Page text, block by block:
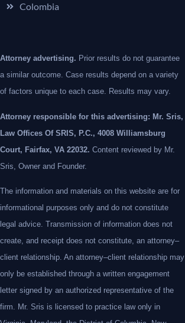
Colombia
Attorney advertising. Prior results do not guarantee
a similar outcome. Case results depend on a variety
of factors unique to each case. Results may vary.
Attorney responsible for this advertising: Mr. Sris,
Law Offices Of SRIS, P.C., 4008 Williamsburg
Court, Fairfax, VA 22032. Content reviewed by Mr.
Sris, Owner and Founder.
The information and materials on this website are for
informational purposes only and do not constitute
legal advice. Transmission of information does not
create, and receipt does not constitute, an attorney–
client relationship. An attorney–client relationship may
only be established through a written engagement
letter signed by an authorized representative of the
firm. Mr. Sris is licensed to practice law only in